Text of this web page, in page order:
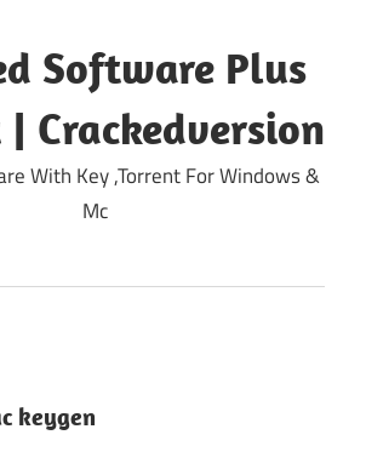
Software Plus
Crackedversion
With Key ,Torrent For Windows &
Mc
keygen